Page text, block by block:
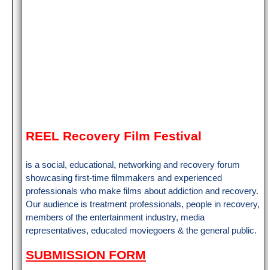
REEL Recovery Film Festival
is a social, educational, networking and recovery forum
showcasing first-time filmmakers and experienced
professionals who make films about addiction and recovery.
Our audience is treatment professionals, people in recovery,
members of the entertainment industry, media
representatives, educated moviegoers & the general public.
SUBMISSION FORM